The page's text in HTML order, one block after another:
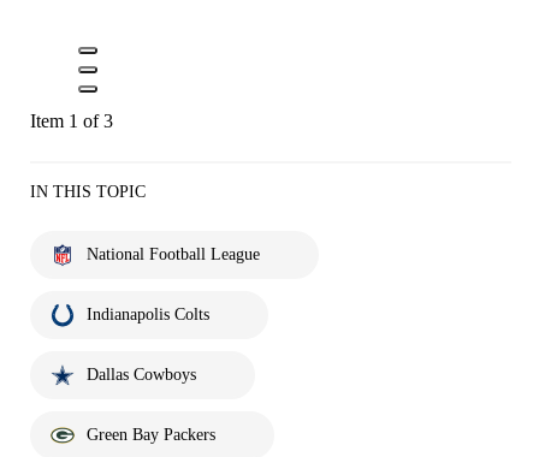
Item 1 of 3
IN THIS TOPIC
National Football League
Indianapolis Colts
Dallas Cowboys
Green Bay Packers